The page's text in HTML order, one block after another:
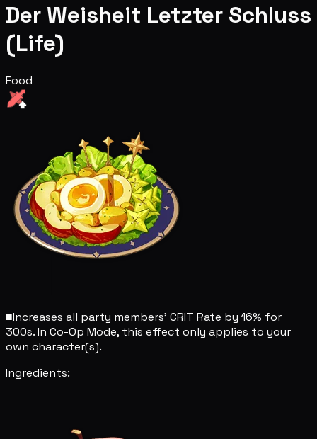
Der Weisheit Letzter Schluss
(Life)
Food
■Increases all party members' CRIT Rate by 16% for
300s. In Co-Op Mode, this effect only applies to your
own character(s).
Ingredients: